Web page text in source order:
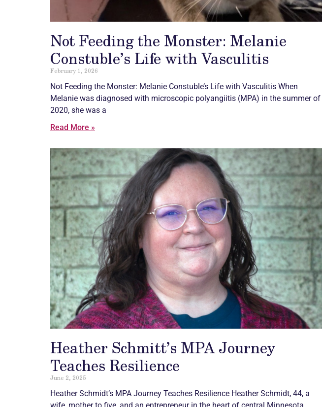
Not Feeding the Monster: Melanie
Constuble’s Life with Vasculitis
February 1, 2026
Not Feeding the Monster: Melanie Constuble’s Life with Vasculitis When
Melanie was diagnosed with microscopic polyangiitis (MPA) in the summer of
2020, she was a
Read More »
Heather Schmitt’s MPA Journey
Teaches Resilience
June 2, 2025
Heather Schmidt’s MPA Journey Teaches Resilience Heather Schmidt, 44, a